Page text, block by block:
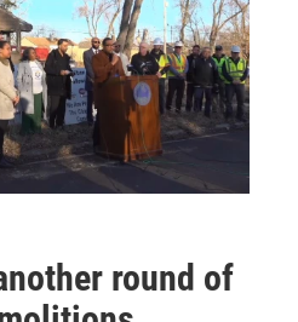
round of